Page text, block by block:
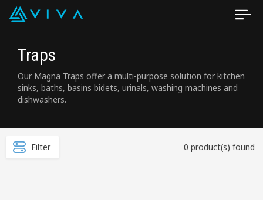
Traps
Our Magna Traps offer a multi-purpose solution for kitchen
sinks, baths, basins bidets, urinals, washing machines and
dishwashers.
Filter 0 product(s) found